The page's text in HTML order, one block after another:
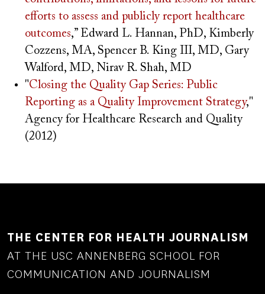
efforts to assess and publicly report healthcare
outcomes,” Edward L. Hannan, PhD, Kimberly
Cozzens, MA, Spencer B. King III, MD, Gary
Walford, MD, Nirav R. Shah, MD
"Closing the Quality Gap Series: Public
Reporting as a Quality Improvement Strategy,"
Agency for Healthcare Research and Quality
(2012)
THE CENTER FOR HEALTH JOURNALISM
AT THE USC ANNENBERG SCHOOL FOR
COMMUNICATION AND JOURNALISM